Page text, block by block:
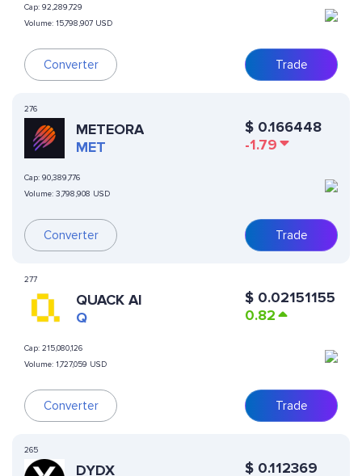
Cap: 92,289,729
Volume: 15,798,907 USD
Converter Trade
276
METEORA
MET
Cap: 90,389,776
Volume: 3,798,908 USD
Converter
$ 0.166448
-1.79
Trade
277
QUACK AI
Q
Cap: 215,080,126
Volume: 1,727,059 USD
Converter
$ 0.02151155
0.82
Trade
265
DYDX
$ 0.112369